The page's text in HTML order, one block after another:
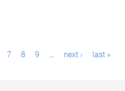
7 8 9 … next › last »